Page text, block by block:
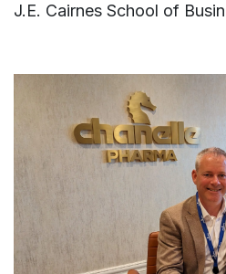
J.E. Cairnes School of